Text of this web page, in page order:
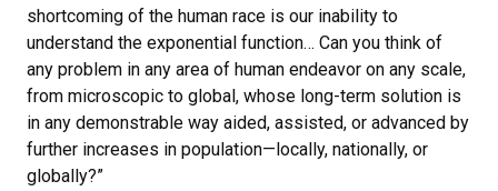
shortcoming of the human race is our inability to
understand the exponential function… Can you think of
any problem in any area of human endeavor on any scale,
from microscopic to global, whose long-term solution is
in any demonstrable way aided, assisted, or advanced by
further increases in population—locally, nationally, or
globally?”